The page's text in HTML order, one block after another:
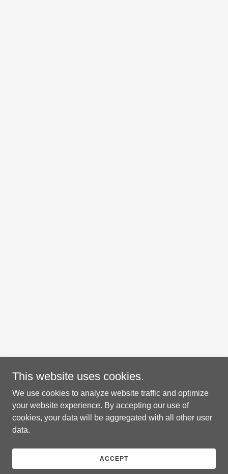
This website uses cookies.
We use cookies to analyze website traffic and optimize
your website experience. By accepting our use of
cookies, your data will be aggregated with all other user
data.
ACCEPT